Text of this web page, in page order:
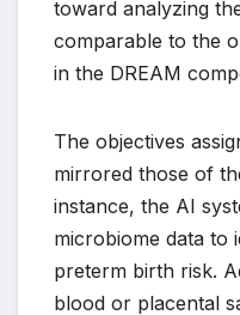
toward analyzing
comparable to the
in the DREAM
The objectives
mirrored those of
instance, the AI
microbiome data to
preterm birth risk.
blood or placental